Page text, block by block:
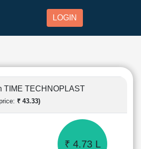
LOGIN
TIME TECHNOPLAST
₹ 43.33)
₹ 4.73 L